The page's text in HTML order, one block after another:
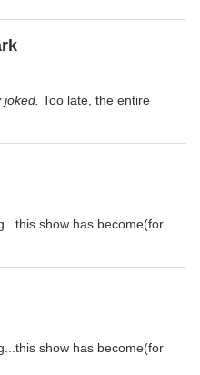
Too late, the entire
show has become(for
show has become(for